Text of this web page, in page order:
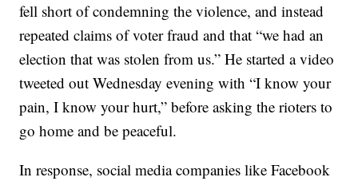
fell short of condemning the violence, and instead
repeated claims of voter fraud and that “we had an
election that was stolen from us.” He started a video
tweeted out Wednesday evening with “I know your
pain, I know your hurt,” before asking the rioters to
go home and be peaceful.
In response, social media companies like Facebook